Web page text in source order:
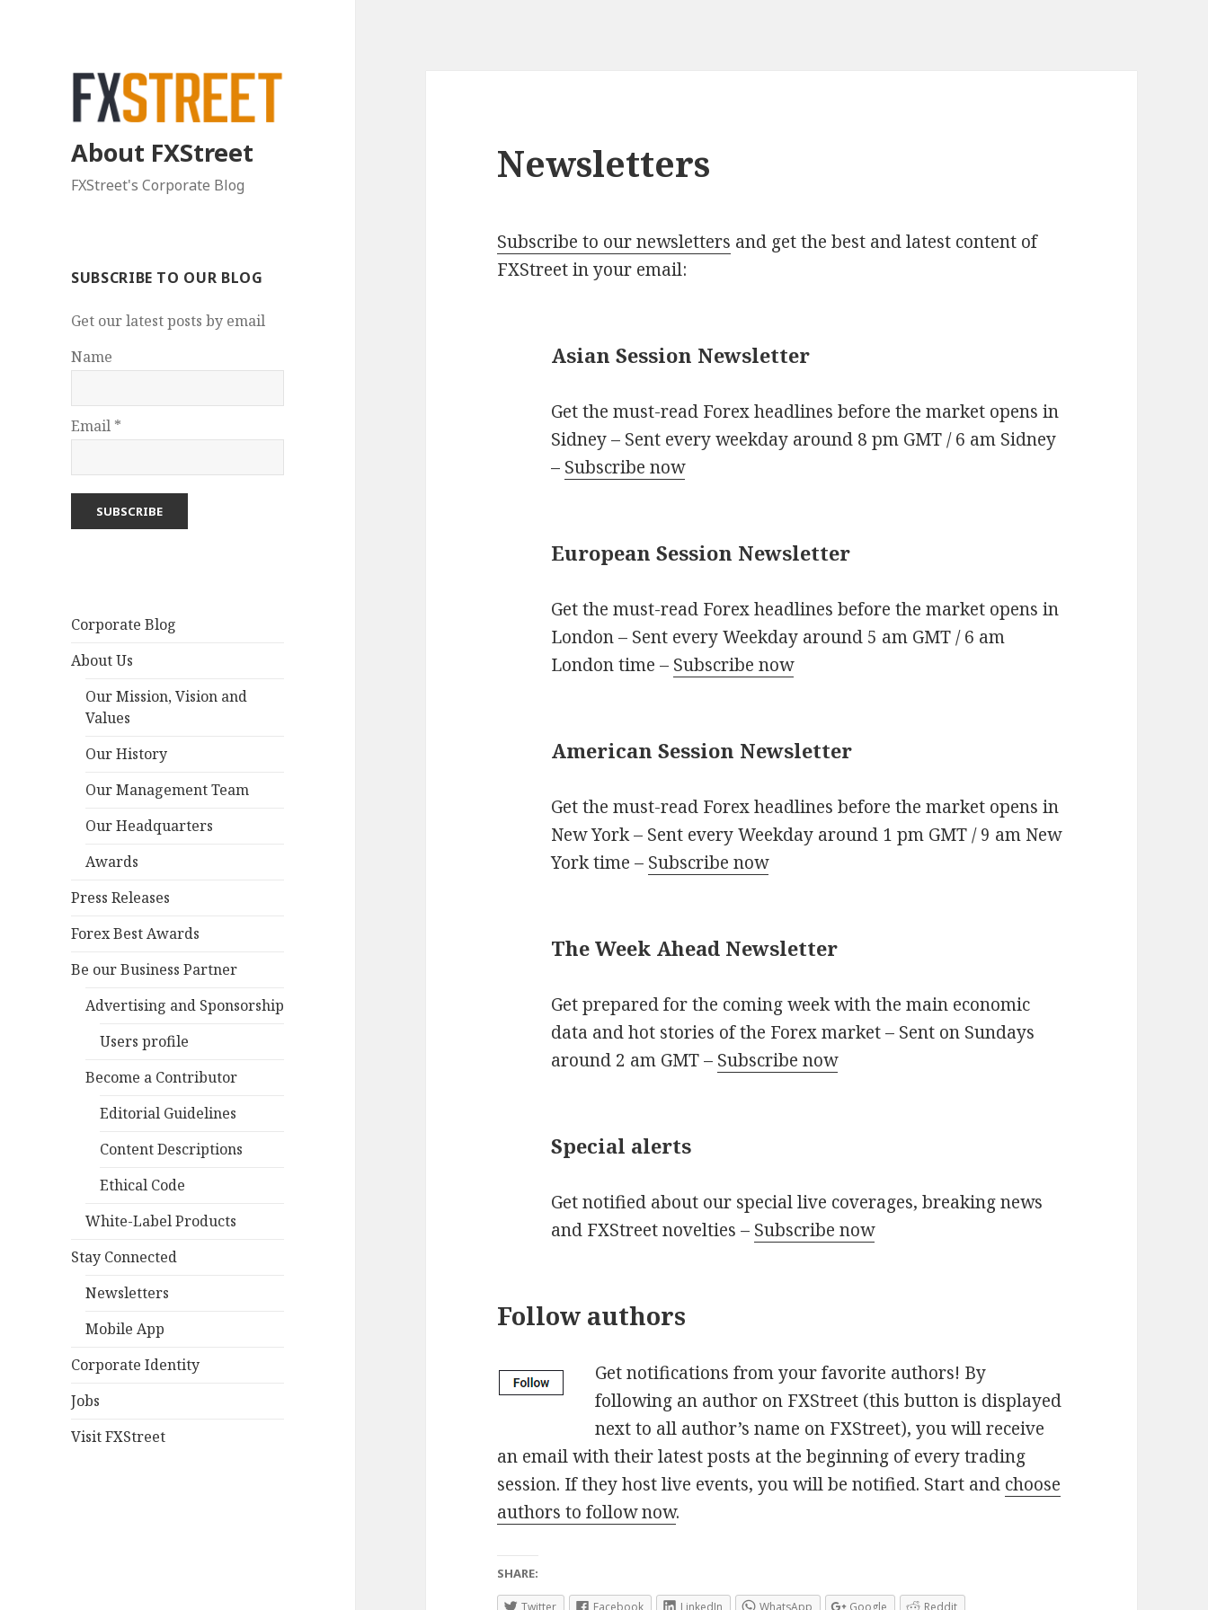
About FXStreet
FXStreet's Corporate Blog
SUBSCRIBE TO OUR BLOG
Get our latest posts by email
Name
Email *
Corporate Blog
About Us
Our Mission, Vision and
Values
Our History
Our Management Team
Our Headquarters
Awards
Press Releases
Forex Best Awards
Be our Business Partner
Advertising and Sponsorship
Users profile
Become a Contributor
Editorial Guidelines
Content Descriptions
Ethical Code
White-Label Products
Stay Connected
Newsletters
Mobile App
Corporate Identity
Jobs
Visit FXStreet
Newsletters
Subscribe to our newsletters and get the best and latest content of
FXStreet in your email:
Asian Session Newsletter
Get the must-read Forex headlines before the market opens in
Sidney – Sent every weekday around 8 pm GMT / 6 am Sidney
– Subscribe now
European Session Newsletter
Get the must-read Forex headlines before the market opens in
London – Sent every Weekday around 5 am GMT / 6 am
London time – Subscribe now
American Session Newsletter
Get the must-read Forex headlines before the market opens in
New York – Sent every Weekday around 1 pm GMT / 9 am New
York time – Subscribe now
The Week Ahead Newsletter
Get prepared for the coming week with the main economic
data and hot stories of the Forex market – Sent on Sundays
around 2 am GMT – Subscribe now
Special alerts
Get notified about our special live coverages, breaking news
and FXStreet novelties – Subscribe now
Follow authors
Get notifications from your favorite authors! By
following an author on FXStreet (this button is displayed
next to all author’s name on FXStreet), you will receive
an email with their latest posts at the beginning of every trading
session. If they host live events, you will be notified. Start and choose
authors to follow now.
SHARE:
Twitter Facebook LinkedIn WhatsApp Google Reddit